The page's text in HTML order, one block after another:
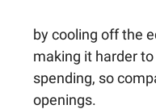
by cooling off the
making it harder
spending, so
openings.